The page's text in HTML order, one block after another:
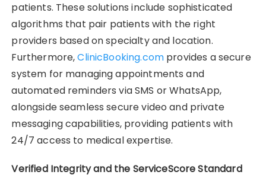
patients. These solutions include sophisticated
algorithms that pair patients with the right
providers based on specialty and location.
Furthermore,ClinicBooking.com provides a secure
system for managing appointments and
automated reminders via SMS or WhatsApp,
alongside seamless secure video and private
messaging capabilities, providing patients with
24/7 access to medical expertise.
Verified Integrity and the ServiceScore Standard